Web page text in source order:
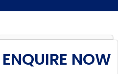
ENQUIRE NOW